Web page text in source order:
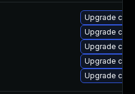
Upgrade
Upgrade
Upgrade
Upgrade
Upgrade